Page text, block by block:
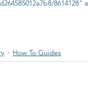
How To Guides